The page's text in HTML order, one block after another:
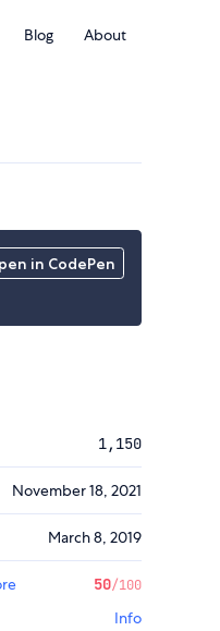
Blog About
in CodePen
1,150
November 18, 2021
March 8, 2019
50/100
Info